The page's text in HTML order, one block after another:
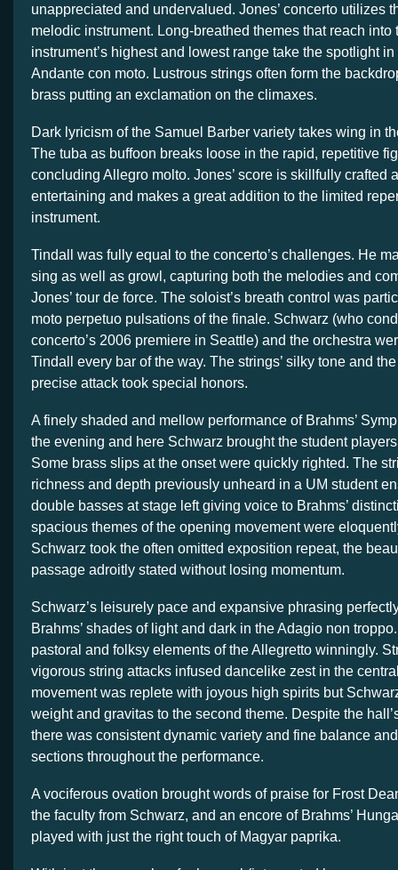
unappreciated and undervalued. Jones’ concerto utilizes
melodic instrument. Long-breathed themes that reach into
instrument’s highest and lowest range take the spotlight
Andante con moto. Lustrous strings often form the
brass putting an exclamation on the climaxes.
Dark lyricism of the Samuel Barber variety takes wing in
The tuba as buffoon breaks loose in the rapid, repetitive
concluding Allegro molto. Jones’ score is skillfully crafted
entertaining and makes a great addition to the limited
instrument.
Tindall was fully equal to the concerto’s challenges. He
sing as well as growl, capturing both the melodies and
Jones’ tour de force. The soloist’s breath control was
moto perpetuo pulsations of the finale. Schwarz (who
concerto’s 2006 premiere in Seattle) and the orchestra
Tindall every bar of the way. The strings’ silky tone and
precise attack took special honors.
A finely shaded and mellow performance of Brahms’
the evening and here Schwarz brought the student
Some brass slips at the onset were quickly righted. The
richness and depth previously unheard in a UM student
double basses at stage left giving voice to Brahms’
spacious themes of the opening movement were
Schwarz took the often omitted exposition repeat, the
passage adroitly stated without losing momentum.
Schwarz’s leisurely pace and expansive phrasing
Brahms’ shades of light and dark in the Adagio non
pastoral and folksy elements of the Allegretto winningly.
vigorous string attacks infused dancelike zest in the
movement was replete with joyous high spirits but
weight and gravitas to the second theme. Despite the
there was consistent dynamic variety and fine balance
sections throughout the performance.
A vociferous ovation brought words of praise for Frost
the faculty from Schwarz, and an encore of Brahms’
played with just the right touch of Magyar paprika.